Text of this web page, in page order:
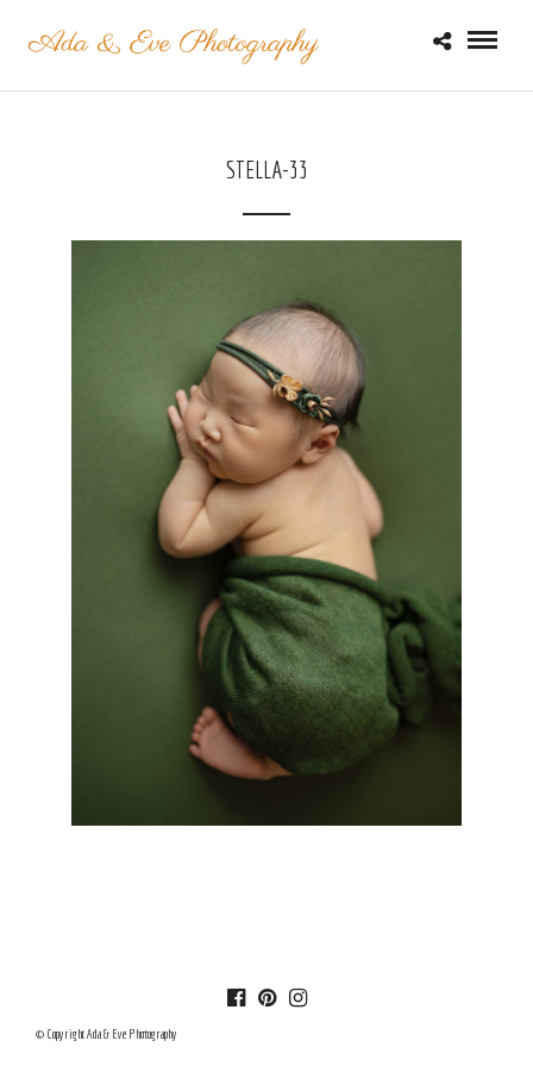
STELLA-33
© Copyright Ada & Eve Photography